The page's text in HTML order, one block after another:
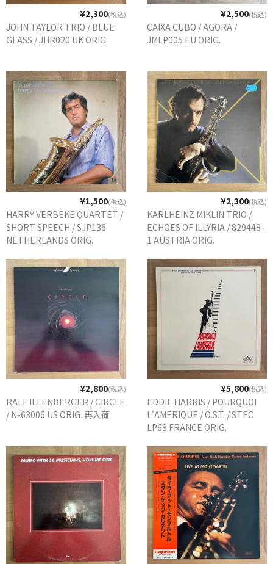
¥2,300(税込)
JOHN TAYLOR TRIO / BLUE
GLASS / JHR020 UK ORIG.
¥2,500(税込)
CAIXA CUBO / AGORA /
JMLP005 EU ORIG.
¥1,500(税込)
HARRY VERBEKE QUARTET /
SHORT SPEECH / SJP136
NETHERLANDS ORIG.
¥2,300(税込)
KARLHEINZ MIKLIN TRIO /
ECHOES OF ILLYRIA / 829448-
1 AUSTRIA ORIG.
¥2,800(税込)
RALF ILLENBERGER / CIRCLE
/ N-63006 US ORIG. 再入荷
¥5,800(税込)
EDDIE HARRIS / POURQUOI
L'AMERIQUE / O.S.T. / STEC
LP68 FRANCE ORIG.